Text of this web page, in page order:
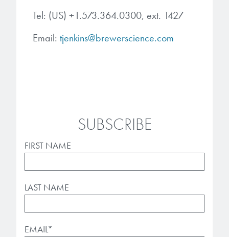
Tel: (US) +1.573.364.0300, ext. 1427
Email: tjenkins@brewerscience.com
SUBSCRIBE
FIRST NAME
LAST NAME
EMAIL*